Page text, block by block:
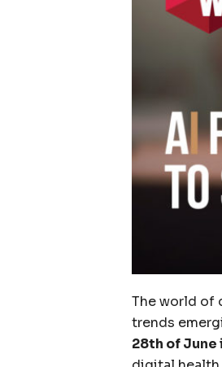
The world of
trends
28th of June